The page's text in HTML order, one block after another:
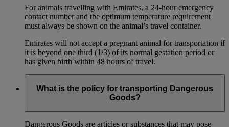
For animals travelling with Emirates, a 24-hour emergency
contact number and the optimum temperature requirement
must always be shown on the animal’s travel container.
Emirates will not accept a pregnant animal for transportation if
it is beyond one third (1/3) of its normal gestation period or
has given birth within 48 hours of travel.
What is the policy for transporting Dangerous
Goods?
Dangerous Goods are articles or substances that may pose